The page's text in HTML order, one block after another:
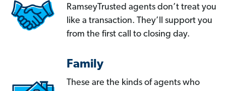
RamseyTrusted agents don’t treat you
like a transaction. They’ll support you
from the first call to closing day.
Family
These are the kinds of agents who